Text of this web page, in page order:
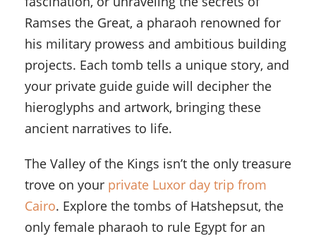
Ramses the Great, a pharaoh renowned for
his military prowess and ambitious building
projects. Each tomb tells a unique story, and
your private guide guide will decipher the
hieroglyphs and artwork, bringing these
ancient narratives to life.
The Valley of the Kings isn’t the only treasure
trove on your private Luxor day trip from
Cairo. Explore the tombs of Hatshepsut, the
only female pharaoh to rule Egypt for an